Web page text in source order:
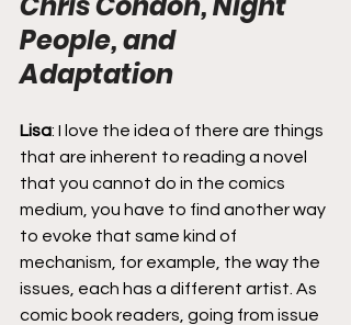
People, and
Adaptation
Lisa: I love the idea of there are things
that are inherent to reading a novel
that you cannot do in the comics
medium, you have to find another way
to evoke that same kind of
mechanism, for example, the way the
issues, each has a different artist. As
comic book readers, going from issue